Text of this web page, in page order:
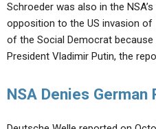
Schroeder was also in the
opposition to the US invasion
of the Social Democrat
President Vladimir Putin, the
NSA Denies German